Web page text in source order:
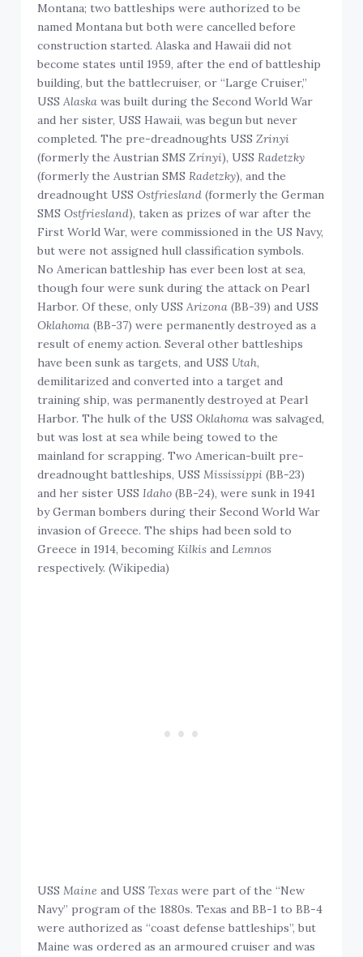
Montana; two battleships were authorized to be
named Montana but both were cancelled before
construction started. Alaska and Hawaii did not
become states until 1959, after the end of battleship
building, but the battlecruiser, or “Large Cruiser,”
USSAlaska was built during the Second World War
and her sister, USS Hawaii, was begun but never
completed. The pre-dreadnoughts USSZrinyi
(formerly the Austrian SMSZrínyi), USSRadetzky
(formerly the Austrian SMSRadetzky), and the
dreadnought USSOstfriesland (formerly the German
SMSOstfriesland), taken as prizes of war after the
First World War, were commissioned in the US Navy,
but were not assigned hull classification symbols.
No American battleship has ever been lost at sea,
though four were sunk during the attack on Pearl
Harbor. Of these, only USSArizona (BB-39) and USS
Oklahoma (BB-37) were permanently destroyed as a
result of enemy action. Several other battleships
have been sunk as targets, and USS Utah,
demilitarized and converted into a target and
training ship, was permanently destroyed at Pearl
Harbor. The hulk of the USSOklahoma was salvaged,
but was lost at sea while being towed to the
mainland for scrapping. Two American-built pre-
dreadnought battleships, USSMississippi (BB-23)
and her sister USSIdaho (BB-24), were sunk in 1941
by German bombers during their Second World War
invasion of Greece. The ships had been sold to
Greece in 1914, becomingKilkis andLemnos
respectively. (Wikipedia)
USSMaine and USSTexas were part of the “New
Navy” program of the 1880s. Texas and BB-1 to BB-4
were authorized as “coast defense battleships”, but
Maine was ordered as an armoured cruiser and was